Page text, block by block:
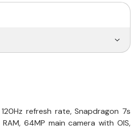
refresh rate, Snapdragon 7s
64MP main camera with OIS,